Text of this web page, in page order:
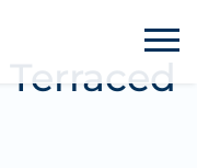
Terraced